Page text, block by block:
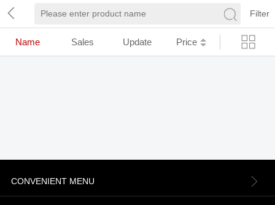
Filter
Name Sales Update Price
CONVENIENT MENU